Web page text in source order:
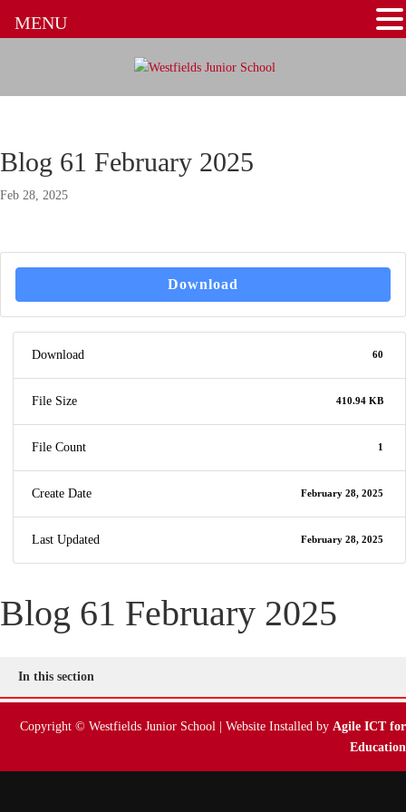
Blog 61 February 2025
Feb 28, 2025
Download
Download 60
File Size 410.94 KB
File Count 1
Create Date February 28, 2025
Last Updated February 28, 2025
Blog 61 February 2025
In this section
Copyright © Westfields Junior School | Website Installed by Agile ICT for
Education
MENU